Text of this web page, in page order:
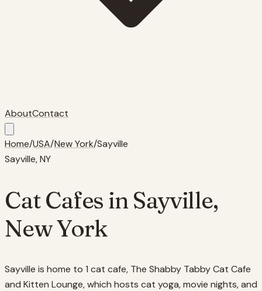
AboutContact
Home/USA/New York/Sayville
Sayville,NY
Cat Cafes inSayville,
New York
Sayville is home to 1 cat cafe, The Shabby Tabby Cat Cafe
and Kitten Lounge, which hosts cat yoga, movie nights, and